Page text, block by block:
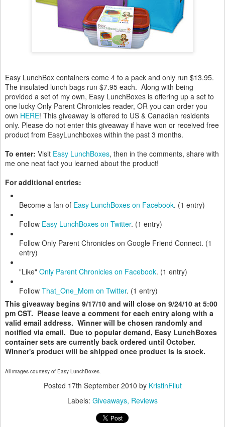
Easy LunchBox containers come 4 to a pack and only run $13.95.
The insulated lunch bags run $7.95 each. Along with being
provided a set of my own, Easy LunchBoxes is offering up a set to
one lucky Only Parent Chronicles reader, OR you can order you
own HERE! This giveaway is offered to US & Canadian residents
only. Please do not enter this giveaway if have won or received free
product from EasyLunchboxes within the past 3 months.
To enter: Visit Easy LunchBoxes, then in the comments, share with
me one neat fact you learned about the product!
For additional entries:
Become a fan of Easy LunchBoxes on Facebook. (1 entry)
Follow Easy LunchBoxes on Twitter. (1 entry)
Follow Only Parent Chronicles on Google Friend Connect. (1
entry)
"Like" Only Parent Chronicles on Facebook. (1 entry)
Follow That_One_Mom on Twitter. (1 entry)
This giveaway begins 9/17/10 and will close on 9/24/10 at 5:00
pm CST. Please leave a comment for each entry along with a
valid email address. Winner will be chosen randomly and
notified via email. Due to popular demand, Easy LunchBoxes
container sets are currently back ordered until October.
Winner's product will be shipped once product is is stock.
All images courtesy of Easy LunchBoxes.
Posted 17th September 2010 by KristinFilut
Labels: Giveaways Reviews